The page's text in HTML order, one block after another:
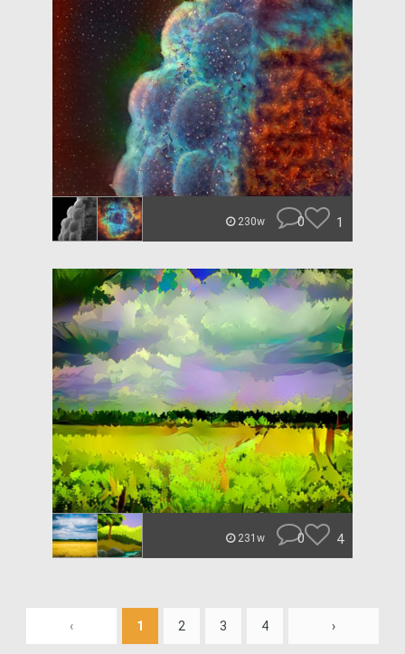
230w 0 1
231w 0 4
‹ 1 2 3 4 ›